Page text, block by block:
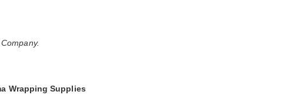
Wrapping Supplies